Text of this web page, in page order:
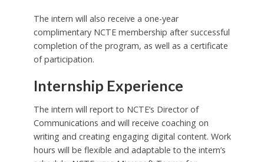
The intern will also receive a one-year
complimentary NCTE membership after successful
completion of the program, as well as a certificate
of participation.
Internship Experience
The intern will report to NCTE’s Director of
Communications and will receive coaching on
writing and creating engaging digital content. Work
hours will be flexible and adaptable to the intern’s